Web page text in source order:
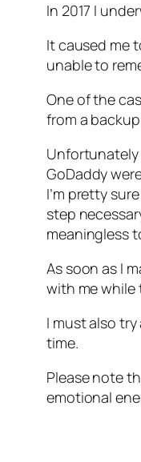
In 2017 I
It caused me
unable to
One of the
from a
GoDaddy
I’m pretty
step
meaningless
As soon as I
with me while
I must also
time.
Please note
emotional